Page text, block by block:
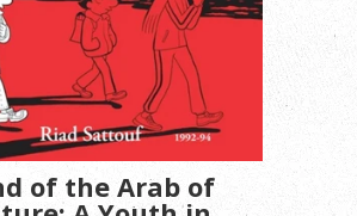
of the Arab of